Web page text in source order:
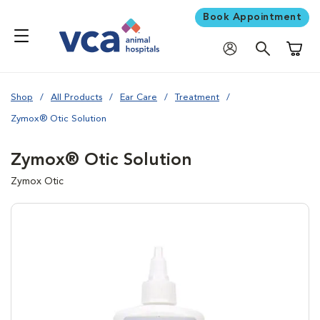
Book Appointment
Shop All Products Ear Care Treatment
Zymox® Otic Solution
Zymox® Otic Solution
Zymox Otic